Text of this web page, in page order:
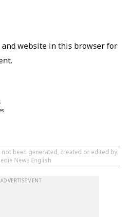
and website in this browser for
not been generated, created or edited by
News English
ADVERTISEMENT